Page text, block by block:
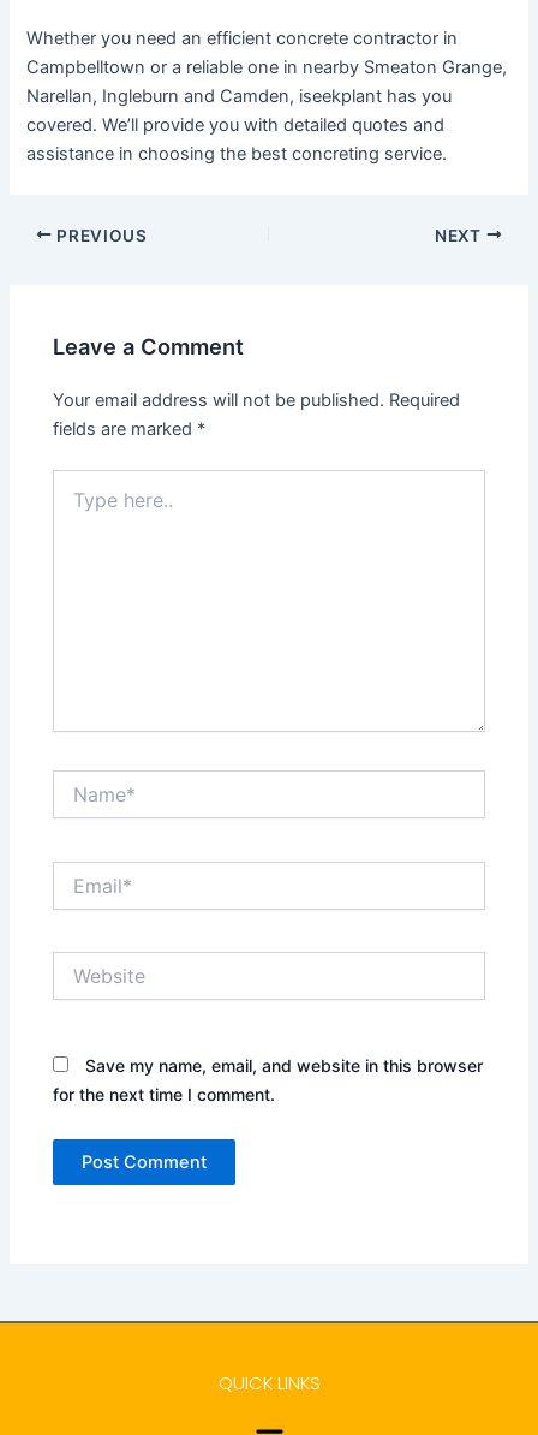
Whether you need an efficient concrete contractor in
Campbelltown or a reliable one in nearby Smeaton Grange,
Narellan, Ingleburn and Camden, iseekplant has you
covered. We’ll provide you with detailed quotes and
assistance in choosing the best concreting service.
PREVIOUS NEXT
Leave a Comment
Your email address will not be published. Required
fields are marked *
here..
Save my name, email, and website in this browser
for the next time I comment.
QUICK LINKS